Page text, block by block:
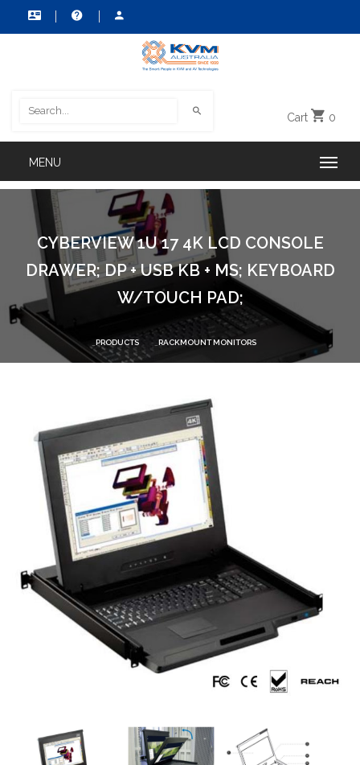
Cart 0
CYBERVIEW 1U 17 4K LCD CONSOLE
DRAWER; DP + USB KB + MS; KEYBOARD
W/TOUCH PAD;
PRODUCTS RACKMOUNT MONITORS